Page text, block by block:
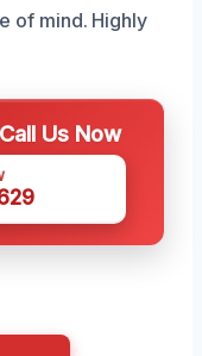
of mind. Highly
Us Now